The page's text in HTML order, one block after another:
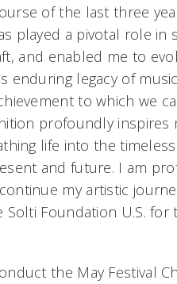
of the last three
played a pivotal role in
and enabled me to
enduring legacy of
to which we
profoundly
life into the
and future. I am
my artistic
Foundation U.S. for
the May Festival